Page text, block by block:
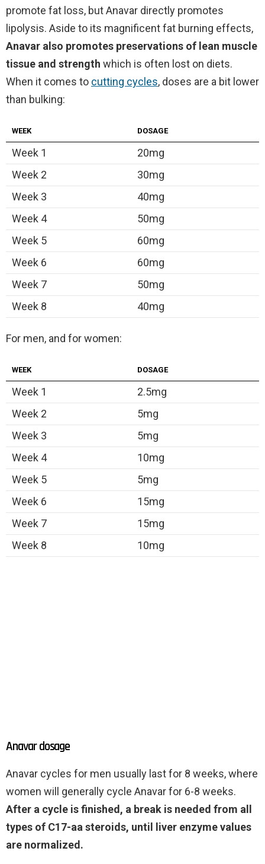
promote fat loss, but Anavar directly promotes
lipolysis. Aside to its magnificent fat burning effects,
Anavar also promotes preservations of lean muscle
tissue and strength which is often lost on diets.
When it comes to cutting cycles, doses are a bit lower
than bulking:
WEEK DOSAGE
Week 1
20mg
Week 2
30mg
Week 3
40mg
Week 4
50mg
Week 5
60mg
Week 6
60mg
Week 7
50mg
Week 8
40mg
For men, and for women:
WEEK DOSAGE
Week 1
2.5mg
Week 2
5mg
Week 3
5mg
Week 4
10mg
Week 5
5mg
Week 6
15mg
Week 7
15mg
Week 8
10mg
Anavar dosage
Anavar cycles for men usually last for 8 weeks, where
women will generally cycle Anavar for 6-8 weeks.
After a cycle is finished, a break is needed from all
types of C17-aa steroids, until liver enzyme values
are normalized.